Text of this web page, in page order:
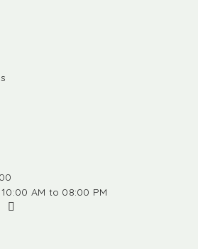
AM to 08:00 PM